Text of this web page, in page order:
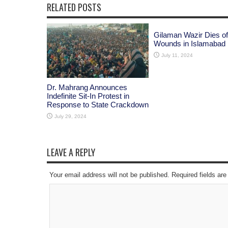
RELATED POSTS
Dr. Mahrang Announces
Indefinite Sit-In Protest in
Response to State Crackdown
July 29, 2024
Gilaman Wazir Dies
Wounds in Islamabad
July 11, 2024
LEAVE A REPLY
Your email address will not be published. Required fields